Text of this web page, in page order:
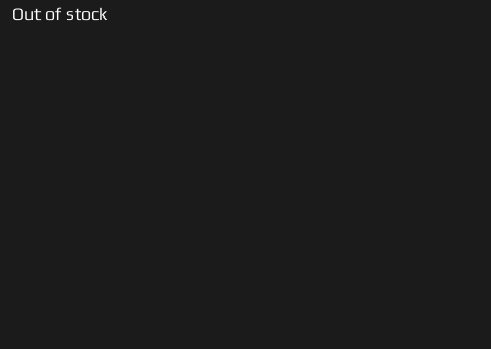
Out of stock